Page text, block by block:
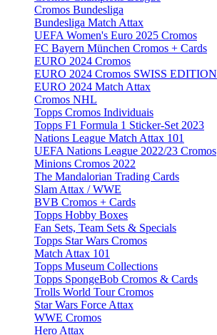
Cromos Bundesliga
Bundesliga Match Attax
UEFA Women's Euro 2025 Cromos
FC Bayern München Cromos + Cards
EURO 2024 Cromos
EURO 2024 Cromos SWISS EDITION
EURO 2024 Match Attax
Cromos NHL
Topps Cromos Individuais
Topps F1 Formula 1 Sticker-Set 2023
Nations League Match Attax 101
UEFA Nations League 2022/23 Cromos
Minions Cromos 2022
The Mandalorian Trading Cards
Slam Attax / WWE
BVB Cromos + Cards
Topps Hobby Boxes
Fan Sets, Team Sets & Specials
Topps Star Wars Cromos
Match Attax 101
Topps Museum Collections
Topps SpongeBob Cromos & Cards
Trolls World Tour Cromos
Star Wars Force Attax
WWE Cromos
Hero Attax